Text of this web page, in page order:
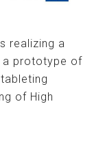
realizing a
a prototype of
of High